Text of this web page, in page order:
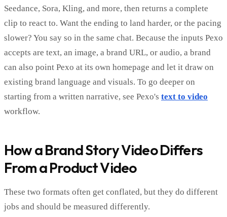
Seedance, Sora, Kling, and more, then returns a complete
clip to react to. Want the ending to land harder, or the pacing
slower? You say so in the same chat. Because the inputs Pexo
accepts are text, an image, a brand URL, or audio, a brand
can also point Pexo at its own homepage and let it draw on
existing brand language and visuals. To go deeper on
starting from a written narrative, see Pexo's text to video
workflow.
How a Brand Story Video Differs
From a Product Video
These two formats often get conflated, but they do different
jobs and should be measured differently.